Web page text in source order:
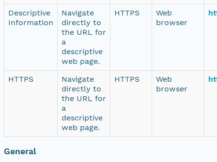
Descriptive
Information
Navigate
directly to
the URL for
a
descriptive
web page.
HTTPS
Web
browser
HTTPS
Navigate
directly to
the URL for
a
descriptive
web page.
HTTPS
Web
browser
General